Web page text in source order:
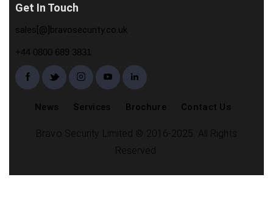
Get In Touch
sales[@]bravosecurity.co.uk
+44 0800 689 3831
News Services Brochure Contact Us
Bravo Security Limited © 2016-2025. All Rights
Reserved.